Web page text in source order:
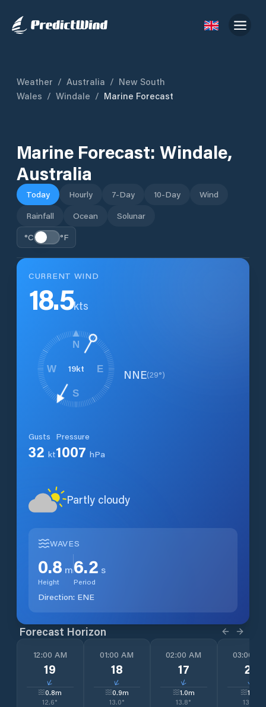
Weather / Australia / New South
Wales / Windale / Marine Forecast
Marine Forecast: Windale,
Australia
Today Hourly 7-Day 10-Day
Wind
Rainfall
Ocean
Solunar
°C
°F
CURRENT WIND
18.5kts
19kt
N
E
S
W NNE(29°)
Gusts
32 kt
Pressure
1007 hPa
Partly cloudy
WAVES
0.8 m
Height
6.2 s
Period
Direction: ENE
Forecast Horizon
12:00 AM
19
↓
0.8m
12.6°
01:00 AM
18
↓
0.9m
13.0°
02:00 AM
17
↓
1.0m
13.8°
03:00
21
↓
1.1
13.9